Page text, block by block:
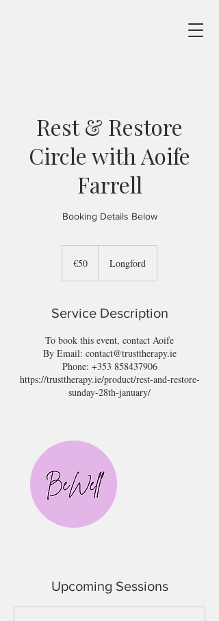
Rest & Restore
Circle with Aoife
Farrell
Booking Details Below
€50 Longford
Service Description
To book this event, contact Aoife
By Email: contact@trusttherapy.ie
Phone: +353 858437906
https://trusttherapy.ie/product/rest-and-restore-
sunday-28th-january/
Upcoming Sessions